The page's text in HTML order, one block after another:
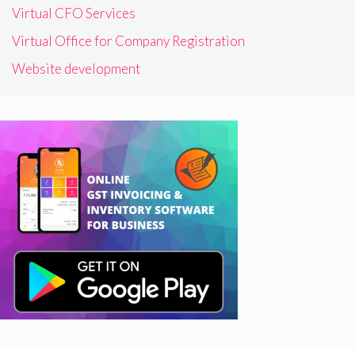
Virtual CFO Services
Virtual Office for Company Registration
Website development